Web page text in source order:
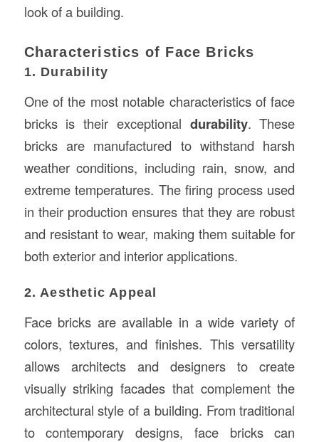
look of a building.
Characteristics of Face Bricks
1. Durability
One of the most notable characteristics of face
bricks is their exceptional durability. These
bricks are manufactured to withstand harsh
weather conditions, including rain, snow, and
extreme temperatures. The firing process used
in their production ensures that they are robust
and resistant to wear, making them suitable for
both exterior and interior applications.
2. Aesthetic Appeal
Face bricks are available in a wide variety of
colors, textures, and finishes. This versatility
allows architects and designers to create
visually striking facades that complement the
architectural style of a building. From traditional
to contemporary designs, face bricks can